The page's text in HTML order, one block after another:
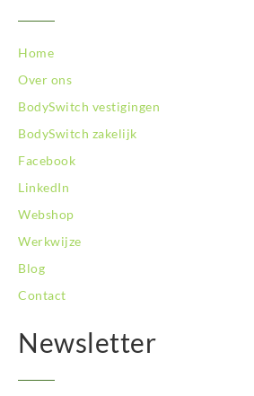
Home
Over ons
BodySwitch vestigingen
BodySwitch zakelijk
Facebook
LinkedIn
Webshop
Werkwijze
Blog
Contact
Newsletter